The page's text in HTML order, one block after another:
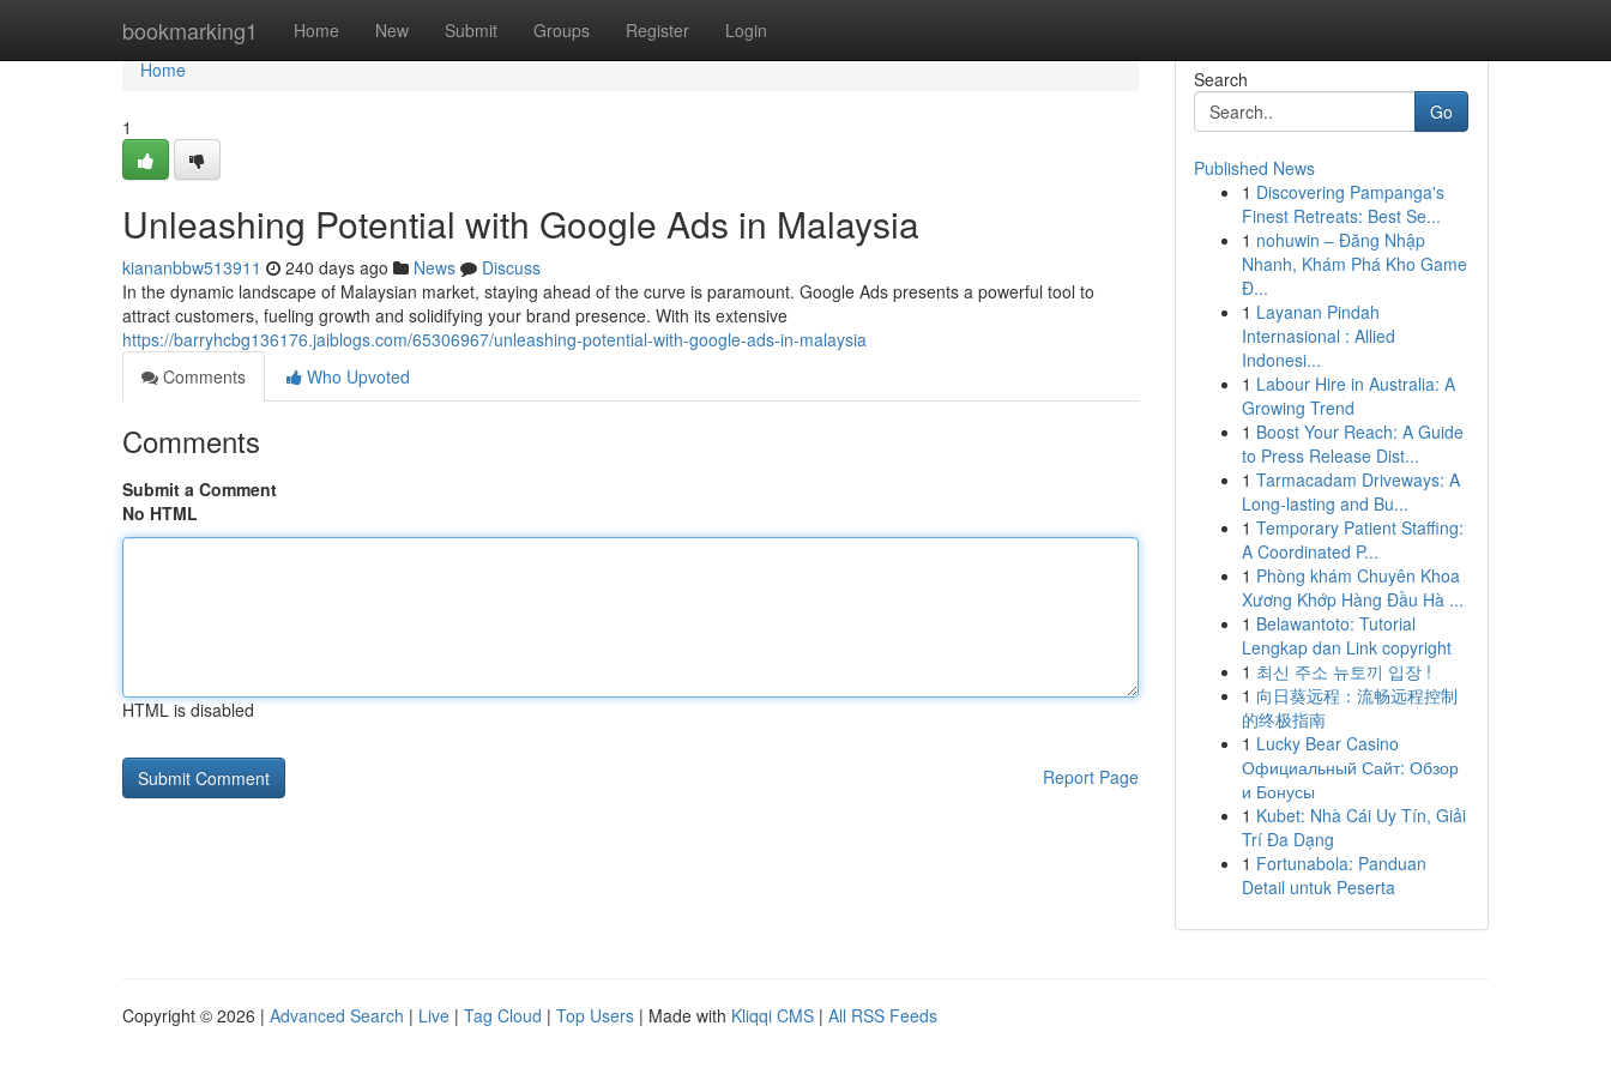
bookmarking1 Home New Submit Groups Register Login
Home
Home
1
Unleashing Potential with Google Ads in Malaysia
kiananbbw513911 240 days ago News
Discuss
In the dynamic landscape of Malaysian market, staying ahead of the curve is paramount. Google Ads presents a powerful tool to
attract customers, fueling growth and solidifying your brand presence. With its extensive
https://barryhcbg136176.jaiblogs.com/65306967/unleashing-potential-with-google-ads-in-malaysia
Comments
Who Upvoted
Comments
Submit a Comment
No HTML
HTML is disabled
Report Page
Search
Go
Published News
1 Discovering Pampanga's
Finest Retreats: Best Se...
1 nohuwin – Đăng Nhập
Nhanh, Khám Phá Kho Game
Đ...
1 Layanan Pindah
Internasional : Allied
Indonesi...
1 Labour Hire in Australia: A
Growing Trend
1 Boost Your Reach: A Guide
to Press Release Dist...
1 Tarmacadam Driveways: A
Long-lasting and Bu...
1 Temporary Patient Staffing:
A Coordinated P...
1 Phòng khám Chuyên Khoa
Xương Khớp Hàng Đầu Hà ...
1 Belawantoto: Tutorial
Lengkap dan Link copyright
1 최신 주소 뉴토끼 입장 !
1 向日葵远程：流畅远程控制
的终极指南
1 Lucky Bear Casino
Официальный Сайт: Обзор
и Бонусы
1 Kubet: Nhà Cái Uy Tín, Giải
Trí Đa Dạng
1 Fortunabola: Panduan
Detail untuk Peserta
Copyright © 2026 | Advanced Search | Live | Tag Cloud | Top Users | Made with Kliqqi CMS | All RSS Feeds